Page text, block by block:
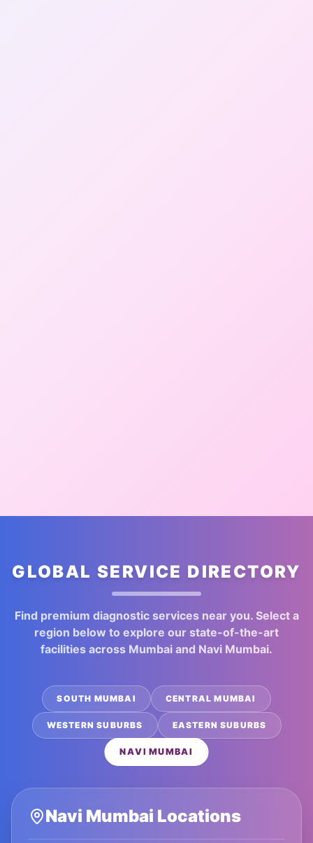
GLOBAL SERVICE DIRECTORY
Find premium diagnostic services near you. Select a
region below to explore our state-of-the-art
facilities across Mumbai and Navi Mumbai.
SOUTH MUMBAI CENTRAL MUMBAI
WESTERN SUBURBS EASTERN SUBURBS
NAVI MUMBAI
Navi Mumbai Locations